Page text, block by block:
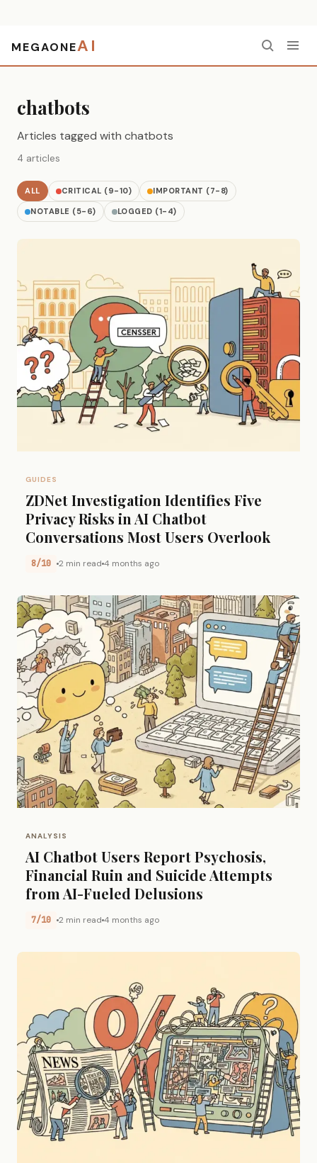
MEGAONEAI
chatbots
Articles tagged with chatbots
4 articles
ALL CRITICAL (9-10) IMPORTANT (7-8)
NOTABLE (5-6) LOGGED (1-4)
GUIDES
ZDNet Investigation Identifies Five
Privacy Risks in AI Chatbot
Conversations Most Users Overlook
8/10 2 min read 4 months ago
ANALYSIS
AI Chatbot Users Report Psychosis,
Financial Ruin and Suicide Attempts
from AI-Fueled Delusions
7/10 2 min read 4 months ago